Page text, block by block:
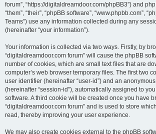
forum”, “https://digitaldreamdoor.com/phpBB3”) and
“them”, “their”, “phpBB software”, “www.phpbb.com”,
Teams”) use any information collected during any
(hereinafter “your information”).
Your information is collected via two ways. Firstly, by
“digitaldreamdoor.com forum” will cause the phpBB
number of cookies, which are small text files that are
computer’s web browser temporary files. The first two
user identifier (hereinafter “user-id”) and an
(hereinafter “session-id”), automatically assigned to
software. A third cookie will be created once you have
“digitaldreamdoor.com forum” and is used to store
read, thereby improving your user experience.
We may also create cookies external to the phpBB